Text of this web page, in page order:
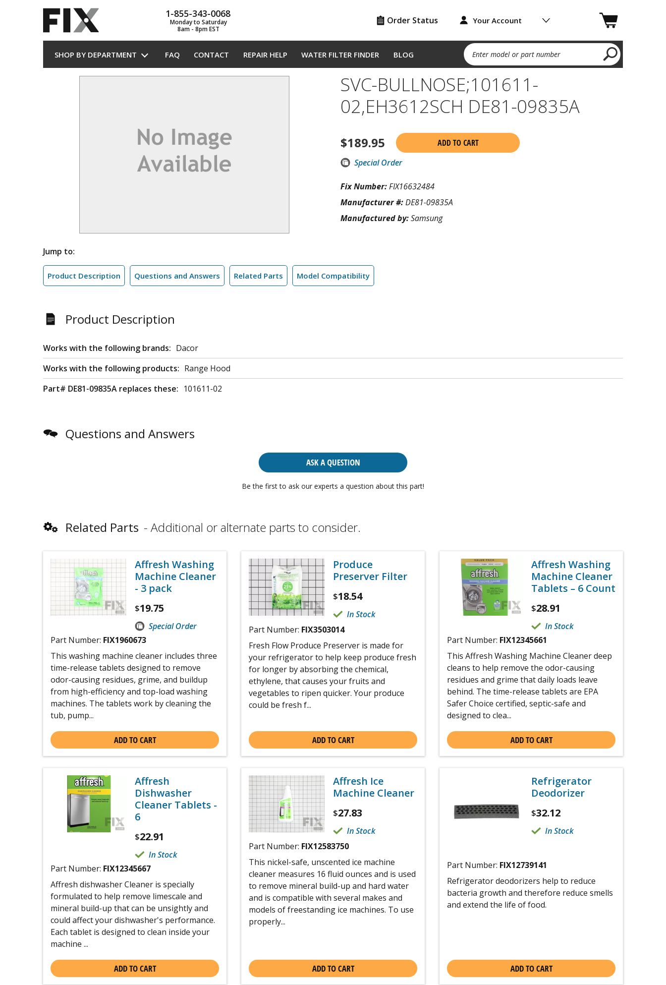
1-855-343-0068
Monday to Saturday
8am - 8pm EST
Order Status Your Account
SHOP BY DEPARTMENT FAQ CONTACT REPAIR HELP WATER FILTER FINDER BLOG Enter model or part number
SVC-BULLNOSE;101611-
02,EH3612SCH DE81-09835A
$189.95
ADD TO CART
Special Order
Fix Number:FIX16632484
Manufacturer #:DE81-09835A
Manufactured by:Samsung
Jump to:
Product Description Questions and Answers Related Parts Model Compatibility
Product Description
Works with the following brands: Dacor
Works with the following products: Range Hood
Part# DE81-09835A replaces these: 101611-02
Questions and Answers
ASK A QUESTION
Be the first to ask our experts a question about this part!
Related Parts Additional or alternate parts to consider.
Affresh Washing
Machine Cleaner
- 3 pack
$19.75
Special Order
Part Number: FIX1960673
This washing machine cleaner includes three
time-release tablets designed to remove
odor-causing residues, grime, and buildup
from high-efficiency and top-load washing
machines. The tablets work by cleaning the
tub, pump...
ADD TO CART
Produce
Preserver Filter
$18.54
In Stock
Part Number: FIX3503014
Fresh Flow Produce Preserver is made for
your refrigerator to help keep produce fresh
for longer by absorbing the chemical,
ethylene, that causes your fruits and
vegetables to ripen quicker. Your produce
could be fresh f...
ADD TO CART
Affresh Washing
Machine Cleaner
Tablets – 6 Count
$28.91
In Stock
Part Number: FIX12345661
This Affresh Washing Machine Cleaner deep
cleans to help remove the odor-causing
residues and grime that daily loads leave
behind. The time-release tablets are EPA
Safer Choice certified, septic-safe and
designed to clea...
ADD TO CART
Affresh
Dishwasher
Cleaner Tablets -
6
$22.91
In Stock
Part Number: FIX12345667
Affresh dishwasher Cleaner is specially
formulated to help remove limescale and
mineral build-up that can be unsightly and
could affect your dishwasher's performance.
Each tablet is designed to clean inside your
machine ...
ADD TO CART
Affresh Ice
Machine Cleaner
$27.83
In Stock
Part Number: FIX12583750
This nickel-safe, unscented ice machine
cleaner measures 16 fluid ounces and is used
to remove mineral build-up and hard water
and is compatible with several makes and
models of freestanding ice machines. To use
properly...
ADD TO CART
Refrigerator
Deodorizer
$32.12
In Stock
Part Number: FIX12739141
Refrigerator deodorizers help to reduce
bacteria growth and therefore reduce smells
and extend the life of food.
ADD TO CART